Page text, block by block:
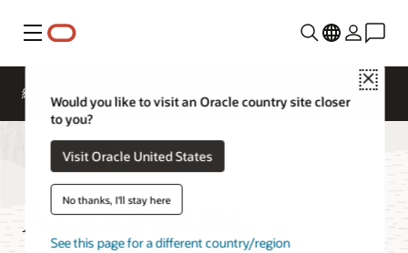
功能表
Close
Would you like to visit an Oracle country site closer
to you?
Visit Oracle United States
No thanks, I'll stay here
See this page for a different country/region
總覽
AI Blueprints